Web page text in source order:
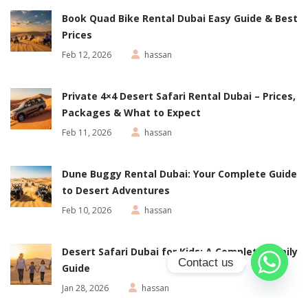
Book Quad Bike Rental Dubai Easy Guide & Best
Prices
Feb 12, 2026 hassan
Private 4×4 Desert Safari Rental Dubai – Prices,
Packages & What to Expect
Feb 11, 2026 hassan
Dune Buggy Rental Dubai: Your Complete Guide
to Desert Adventures
Feb 10, 2026 hassan
Desert Safari Dubai for Kids: A Complete Family
Guide
Jan 28, 2026 hassan
Contact us